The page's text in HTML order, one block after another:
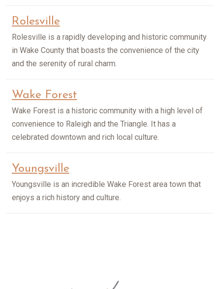
Rolesville
Rolesville is a rapidly developing and historic community
in Wake County that boasts the convenience of the city
and the serenity of rural charm.
Wake Forest
Wake Forest is a historic community with a high level of
convenience to Raleigh and the Triangle. It has a
celebrated downtown and rich local culture.
Youngsville
Youngsville is an incredible Wake Forest area town that
enjoys a rich history and culture.